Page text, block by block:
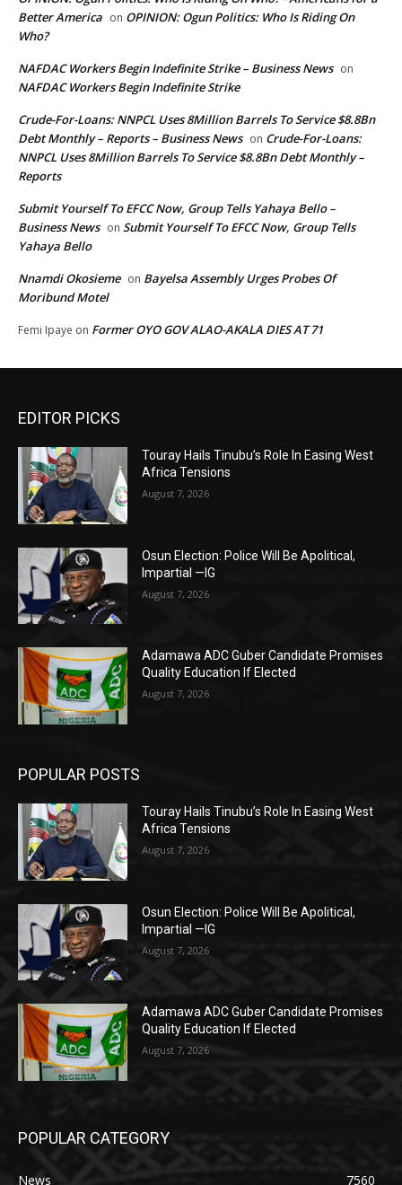
Better America on OPINION: Ogun Politics: Who Is Riding On
Who?
NAFDAC Workers Begin Indefinite Strike – Business News on
NAFDAC Workers Begin Indefinite Strike
Crude-For-Loans: NNPCL Uses 8Million Barrels To Service $8.8Bn
Debt Monthly – Reports – Business News on Crude-For-Loans:
NNPCL Uses 8Million Barrels To Service $8.8Bn Debt Monthly –
Reports
Submit Yourself To EFCC Now, Group Tells Yahaya Bello –
Business News on Submit Yourself To EFCC Now, Group Tells
Yahaya Bello
Nnamdi Okosieme on Bayelsa Assembly Urges Probes Of
Moribund Motel
Femi Ipaye on Former OYO GOV ALAO-AKALA DIES AT 71
EDITOR PICKS
Touray Hails Tinubu’s Role In Easing West
Africa Tensions
August 7, 2026
Osun Election: Police Will Be Apolitical,
Impartial —IG
August 7, 2026
Adamawa ADC Guber Candidate Promises
Quality Education If Elected
August 7, 2026
POPULAR POSTS
Touray Hails Tinubu’s Role In Easing West
Africa Tensions
August 7, 2026
Osun Election: Police Will Be Apolitical,
Impartial —IG
August 7, 2026
Adamawa ADC Guber Candidate Promises
Quality Education If Elected
August 7, 2026
POPULAR CATEGORY
News
7560